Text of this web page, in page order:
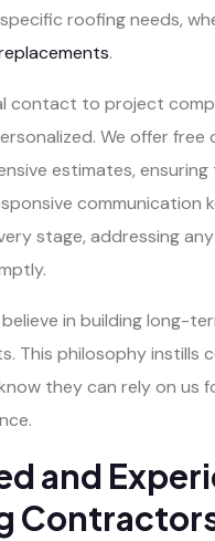
roofing needs,
.
contact to project
We offer free
estimates,
communication
stage, addressing
in building long-
This philosophy instills
they can rely on us
and